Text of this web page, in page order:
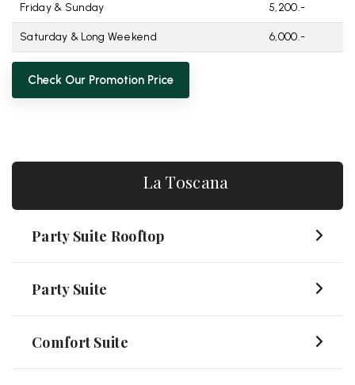
Friday & Sunday 5,200.-
Saturday & Long Weekend 6,000.-
Check Our Promotion Price
La Toscana
Party Suite Rooftop
Party Suite
Comfort Suite